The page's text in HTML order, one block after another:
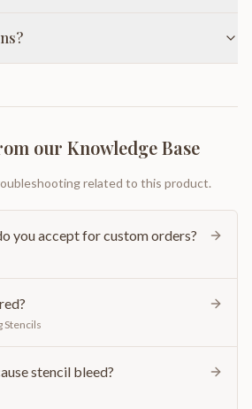
our Knowledge Base
related to this product.
you accept for custom orders?
Stencils
stencil bleed?